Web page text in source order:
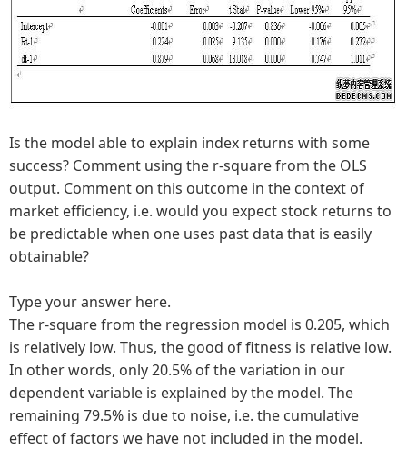
Is the model able to explain index returns with some
success? Comment using the r-square from the OLS
output. Comment on this outcome in the context of
market efficiency, i.e. would you expect stock returns to
be predictable when one uses past data that is easily
obtainable?
Type your answer here.
The r-square from the regression model is 0.205, which
is relatively low. Thus, the good of fitness is relative low.
In other words, only 20.5% of the variation in our
dependent variable is explained by the model. The
remaining 79.5% is due to noise, i.e. the cumulative
effect of factors we have not included in the model.